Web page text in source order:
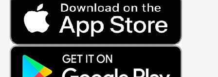
Masalas, Spices & Pastes